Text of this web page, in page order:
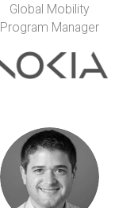
Global Mobility
Program Manager